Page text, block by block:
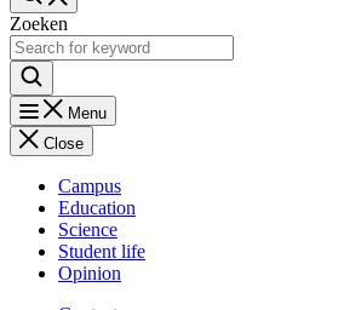
Zoeken
Menu
Close
Campus
Education
Science
Student life
Opinion